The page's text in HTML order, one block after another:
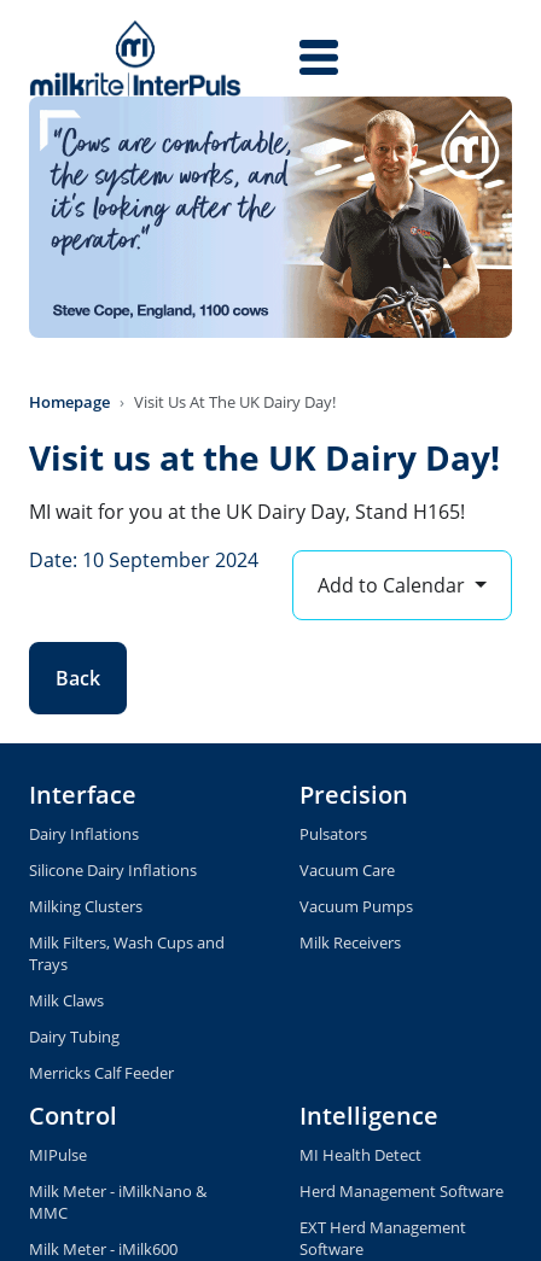
Homepage Visit Us At The UK Dairy Day!
Visit us at the UK Dairy Day!
MI wait for you at the UK Dairy Day, Stand H165!
Date: 10 September 2024
Add to Calendar
Back
Interface
Dairy Inflations
Silicone Dairy Inflations
Milking Clusters
Milk Filters, Wash Cups and
Trays
Milk Claws
Dairy Tubing
Merricks Calf Feeder
Precision
Pulsators
Vacuum Care
Vacuum Pumps
Milk Receivers
Control
MIPulse
Milk Meter - iMilkNano &
MMC
Milk Meter - iMilk600
Intelligence
MI Health Detect
Herd Management Software
EXT Herd Management
Software